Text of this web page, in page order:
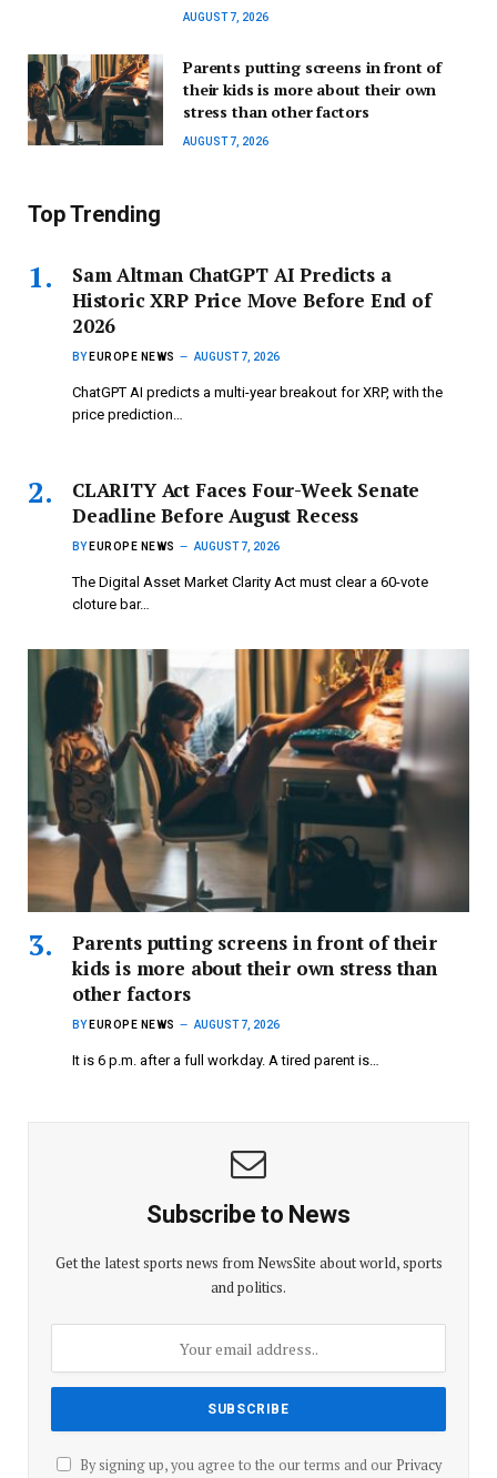
AUGUST 7, 2026
Parents putting screens in front of
their kids is more about their own
stress than other factors
AUGUST 7, 2026
Top Trending
Sam Altman ChatGPT AI Predicts a
Historic XRP Price Move Before End of
2026
BY EUROPE NEWS AUGUST 7, 2026
ChatGPT AI predicts a multi-year breakout for XRP, with the
price prediction…
CLARITY Act Faces Four-Week Senate
Deadline Before August Recess
BY EUROPE NEWS AUGUST 7, 2026
The Digital Asset Market Clarity Act must clear a 60-vote
cloture bar…
Parents putting screens in front of their
kids is more about their own stress than
other factors
BY EUROPE NEWS AUGUST 7, 2026
It is 6 p.m. after a full workday. A tired parent is…
Subscribe to News
Get the latest sports news from NewsSite about world, sports
and politics.
By signing up, you agree to the our terms and our Privacy